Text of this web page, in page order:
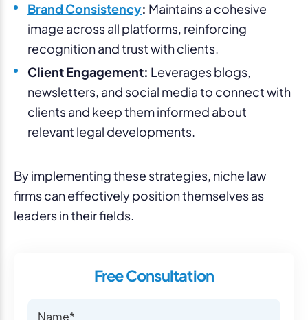
Brand Consistency: Maintains a cohesive
image across all platforms, reinforcing
recognition and trust with clients.
Client Engagement: Leverages blogs,
newsletters, and social media to connect with
clients and keep them informed about
relevant legal developments.
By implementing these strategies, niche law
firms can effectively position themselves as
leaders in their fields.
Free Consultation